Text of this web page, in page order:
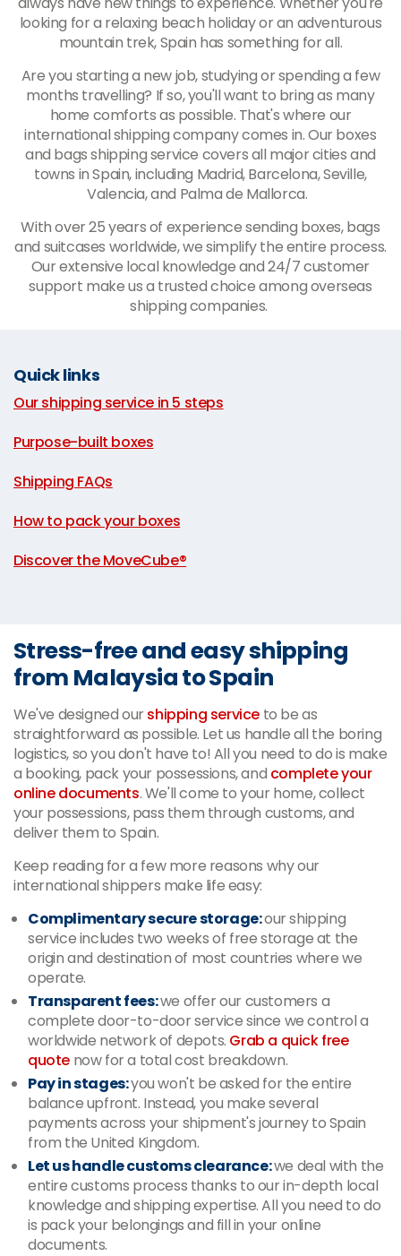
looking for a relaxing beach holiday or an adventurous
mountain trek, Spain has something for all.
Are you starting a new job, studying or spending a few
months travelling? If so, you'll want to bring as many
home comforts as possible. That's where our
international shipping company comes in. Our boxes
and bags shipping service covers all major cities and
towns in Spain, including Madrid, Barcelona, Seville,
Valencia, and Palma de Mallorca.
With over 25 years of experience sending boxes, bags
and suitcases worldwide, we simplify the entire process.
Our extensive local knowledge and 24/7 customer
support make us a trusted choice among overseas
shipping companies.
Quick links
Our shipping service in 5 steps
Purpose-built boxes
Shipping FAQs
How to pack your boxes
Discover the MoveCube®
Stress-free and easy shipping
from Malaysia to Spain
We've designed ourshipping service to be as
straightforward as possible. Let us handle all the boring
logistics, so you don't have to! All you need to do is make
a booking, pack your possessions, and complete your
online documents. We'll come to your home, collect
your possessions, pass them through customs, and
deliver them to Spain.
Keep reading for a few more reasons why our
international shippers make life easy:
Complimentary secure storage:our shipping
service includes two weeks of free storage at the
origin and destination of most countries where we
operate.
Transparent fees:we offer our customers a
complete door-to-door service since we control a
worldwide network of depots. Grab a quick free
quote now for a total cost breakdown.
Pay in stages:you won't be asked for the entire
balance upfront. Instead, you make several
payments across your shipment's journey to Spain
from the United Kingdom.
Let us handle customs clearance:we deal with the
entire customs process thanks to our in-depth local
knowledge and shipping expertise. All you need to do
is pack your belongings and fill in your online
documents.